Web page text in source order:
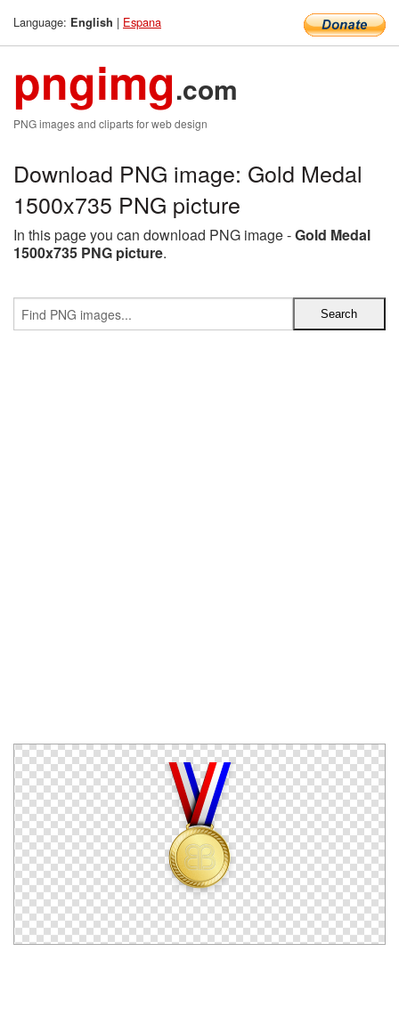
Language: English | Espana
pngimg.com
PNG images and cliparts for web design
Download PNG image: Gold Medal
1500x735 PNG picture
In this page you can download PNG image -Gold Medal
1500x735 PNG picture.